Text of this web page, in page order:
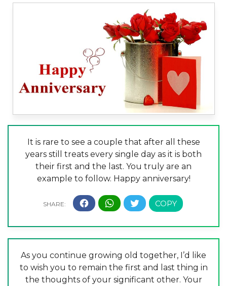
It is rare to see a couple that after all these
years still treats every single day as it is both
their first and the last. You truly are an
example to follow. Happy anniversary!
As you continue growing old together, I’d like
to wish you to remain the first and last thing in
the thoughts of your significant other. Your